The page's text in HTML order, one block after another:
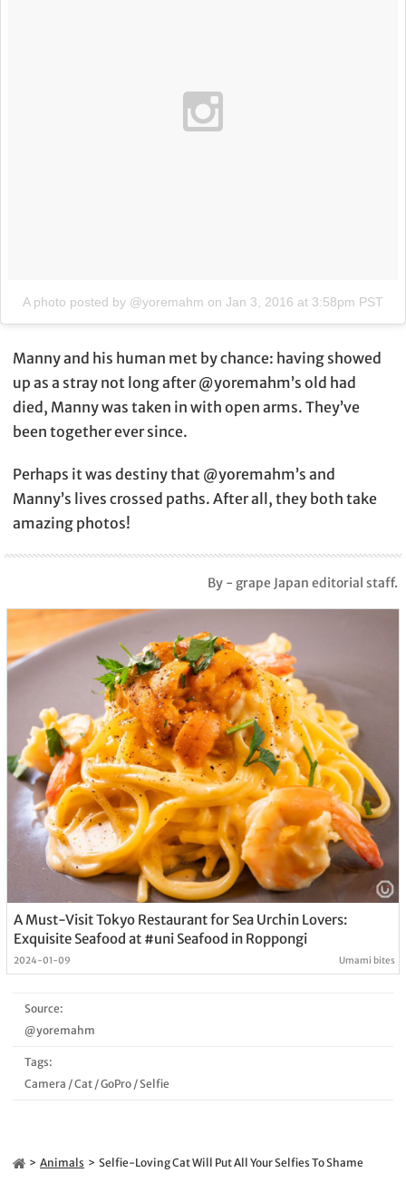
A photo posted by @yoremahm on Jan 3, 2016 at 3:58pm PST
Manny and his human met by chance: having showed
up as a stray not long after @yoremahm’s old had
died, Manny was taken in with open arms. They’ve
been together ever since.
Perhaps it was destiny that @yoremahm’s and
Manny’s lives crossed paths. After all, they both take
amazing photos!
By - grape Japan editorial staff.
A Must-Visit Tokyo Restaurant for Sea Urchin Lovers:
Exquisite Seafood at #uni Seafood in Roppongi
2024-01-09 Umami bites
Source:
@yoremahm
Tags:
Camera /Cat/GoPro/Selfie
Animals Selfie-Loving Cat Will Put All Your Selfies To Shame